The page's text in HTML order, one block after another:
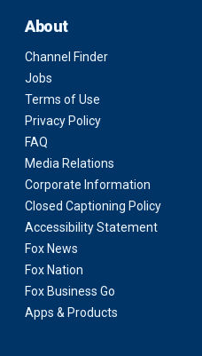
About
Channel Finder
Jobs
Terms of Use
Privacy Policy
FAQ
Media Relations
Corporate Information
Closed Captioning Policy
Accessibility Statement
Fox News
Fox Nation
Fox Business Go
Apps & Products